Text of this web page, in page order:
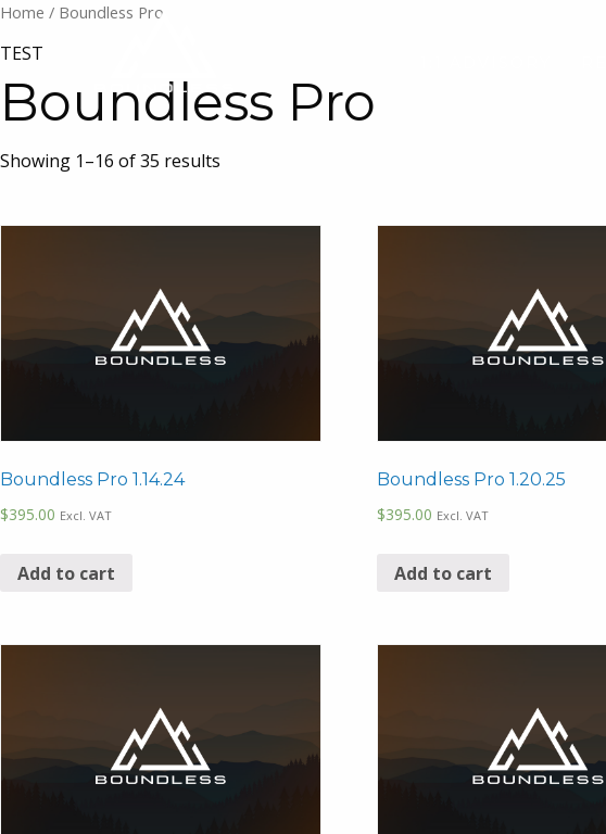
Home / Boundless Pro
TEST
Boundless Pro
Showing 1–16 of 35 results
Boundless Pro 1.14.24
$395.00 Excl. VAT
Add to cart
Boundless Pro 1.20.25
$395.00 Excl. VAT
Add to cart